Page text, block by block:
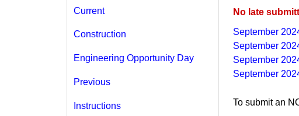
Current
Construction
Engineering Opportunity Day
Previous
Instructions
No late
September
September
September
September
​To submit an